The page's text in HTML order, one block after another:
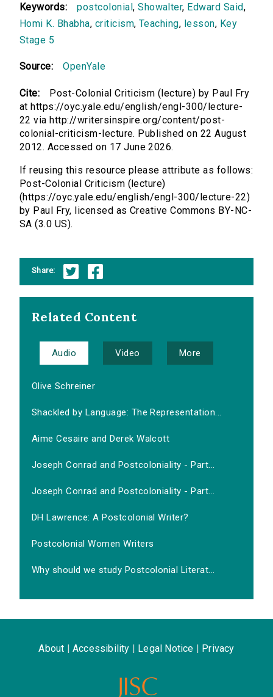
Keywords: postcolonial,Showalter, Edward Said,
Homi K. Bhabha, criticism, Teaching, lesson, Key
Stage 5
Source: OpenYale
Cite:
Post-Colonial Criticism (lecture) by Paul Fry
at https://oyc.yale.edu/english/engl-300/lecture-
22 via http://writersinspire.org/content/post-
colonial-criticism-lecture. Published on 22 August
2012. Accessed on 17 June 2026.
If reusing this resource please attribute as follows:
Post-Colonial Criticism (lecture)
(https://oyc.yale.edu/english/engl-300/lecture-22)
by Paul Fry, licensed as Creative Commons BY-NC-
SA (3.0 US).
Share:
Related Content
Audio Video More
Olive Schreiner
Shackled by Language: The Representation...
Aime Cesaire and Derek Walcott
Joseph Conrad and Postcoloniality - Part...
Joseph Conrad and Postcoloniality - Part...
DH Lawrence: A Postcolonial Writer?
Postcolonial Women Writers
Why should we study Postcolonial Literat...
About Accessibility Legal Notice Privacy